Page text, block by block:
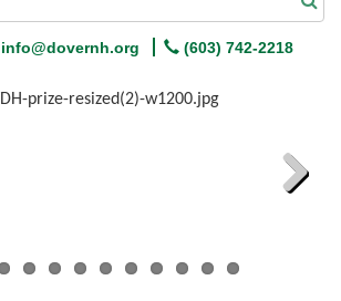
info@dovernh.org (603) 742-2218